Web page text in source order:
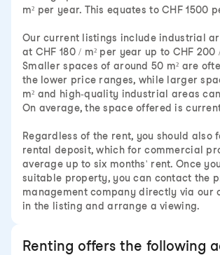
m² per year. This equates to CHF 1500
Our current listings include industrial
at CHF 180 / m² per year up to CHF 200
Smaller spaces of around 50 m² are
the lower price ranges, while larger
m² and high-quality industrial areas
On average, the space offered is
Regardless of the rent, you should also
rental deposit, which for commercial
average up to six months' rent. Once
suitable property, you can contact the
management company directly via our
in the listing and arrange a viewing.
Renting offers the following